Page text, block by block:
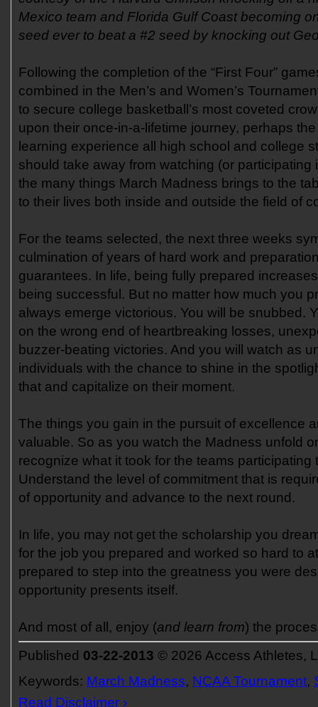
Mexico team and Florida Gulf Coast becoming
seed ever to beat a #2 seed by knocking out
Following the completion of the “First Four”
combined in the Men’s and Women’s
to secure college basketball’s most coveted
upon their once-in-a-lifetime journey, perhaps
learning experience all high school and college
should take away from watching (or participating
the many things March Madness brings to the
to their lives both inside and outside the field of
For the teams selected, the next three weeks
culmination of years of hard work and
guarantees. In life, being fully prepared
being successful. But no matter how much you
always emerge victorious. You will be snubbed.
on the wrong end of heartbreaking losses,
buzzer-beating victories. And you will watch as
individuals with the chance to shine in the
that and capitalize on their moment.
The things you gain in the pursuit of excellence
valuable. So as you watch the Madness unfold
recognize what it took for the teams participating
Understand the level of commitment that is
of opportunity and advance to the next round.
In life, you may not get the scholarship you
for the job you prepared and worked so hard to
prepared to step into the greatness you were
opportunity presents itself.
And most of all, enjoy (and learn from) the
Published 03-22-2013 © 2026 Access Athletes,
Keywords: March Madness, NCAA Tournament,
Read Disclaimer ›